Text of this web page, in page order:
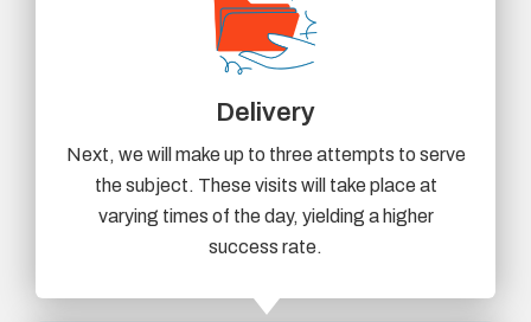
Delivery
Next, we will make up to three attempts to serve
the subject. These visits will take place at
varying times of the day, yielding a higher
success rate.